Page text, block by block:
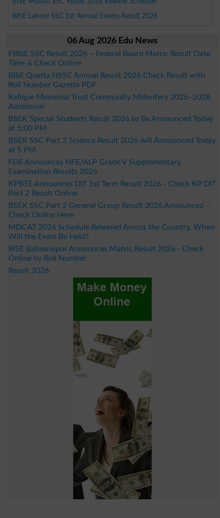
BISE Lahore SSC 1st Annual Exams Result 2026
06 Aug 2026 Edu News
FBISE SSC Result 2026 – Federal Board Matric Result Date,
Time & Check Online
BISE Quetta HSSC Annual Result 2026 Check Result with
Roll Number Gazette PDF
Rafique Memorial Trust Community Midwifery 2026–2028
Admission
BSEK Special Students Result 2026 to Be Announced Today
at 5:00 PM
BSEK SSC Part 2 Science Result 2026 will Announced Today
at 5 PM
FDE Announces NFE/ALP Grade V Supplementary
Examination Results 2026
KPBTE Announces DIT 1st Term Result 2026 - Check KP DIT
Part 2 Result Online
BSEK SSC Part 2 General Group Result 2026 Announced –
Check Online Here
MDCAT 2026 Schedule Released Across the Country, When
Will the Exam Be Held?
BISE Bahawalpur Announces Matric Result 2026 - Check
Online by Roll Number
Result 2026